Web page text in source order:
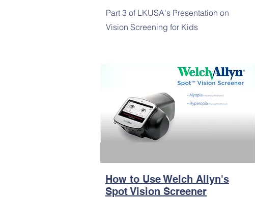
Part 3 of LKUSA's Presentation on
Vision Screening for Kids
How to Use Welch Allyn's
Spot Vision Screener